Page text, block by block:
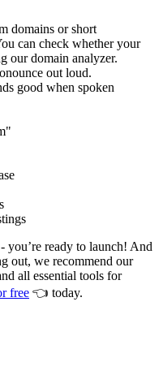
domains or short
can check whether your
our domain analyzer.
out loud.
good when spoken
you’re ready to launch! And
out, we recommend our
all essential tools for
free 👈 today.